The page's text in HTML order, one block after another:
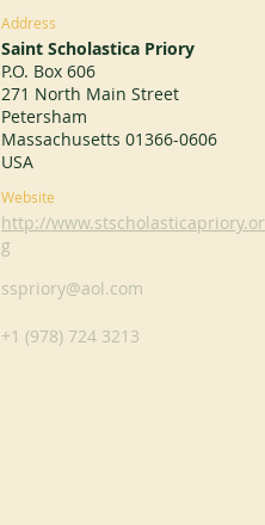
Address
Saint Scholastica Priory
P.O. Box 606
271 North Main Street
Petersham
Massachusetts 01366-0606
USA
Website
http://www.stscholasticapriory.or
g
sspriory@aol.com
+1 (978) 724 3213